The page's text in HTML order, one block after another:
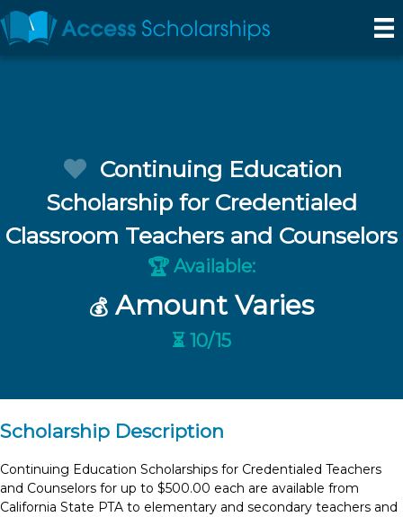
Continuing Education
Scholarship for Credentialed
Classroom Teachers and Counselors
🏆 Available:
💰 Amount Varies
⏳ 10/15
Scholarship Description
Continuing Education Scholarships for Credentialed Teachers
and Counselors for up to $500.00 each are available from
California State PTA to elementary and secondary teachers and